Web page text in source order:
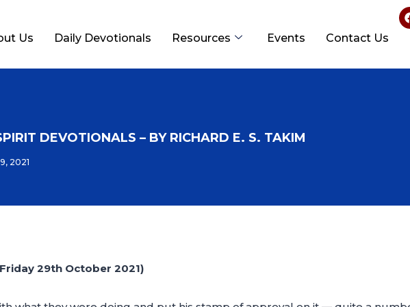
Us Daily Devotionals Resources Events Contact Us
DEVOTIONALS – BY RICHARD E. S. TAKIM
2021
29th October 2021)